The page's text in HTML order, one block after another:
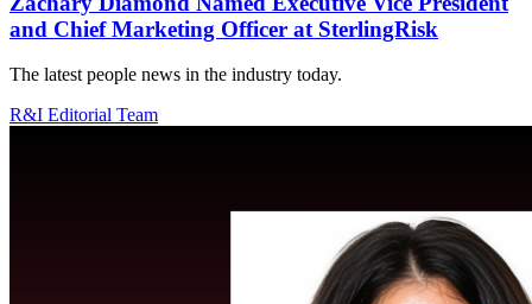
and Chief Marketing Officer at SterlingRisk
The latest people news in the industry today.
R&I Editorial Team